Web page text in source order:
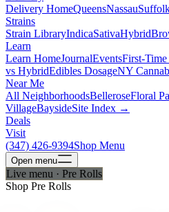
Delivery HomeQueensNassau
Strains
Strain LibraryIndicaSativaHybrid
Learn
Learn HomeJournalEventsFirst-
vs HybridEdibles DosageNY
Near Me
All NeighborhoodsBelleroseFloral
VillageBaysideSite Index →
Deals
Visit
(347) 426-9394Shop Menu
Open menu
Live menu · Pre Rolls
Shop Pre Rolls